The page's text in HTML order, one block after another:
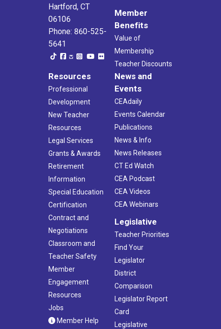
Hartford, CT
06106
Phone: 860-525-
5641
Member
Benefits
Value of
Membership
Teacher Discounts
Resources
Professional
Development
New Teacher
Resources
Legal Services
Grants & Awards
Retirement
Information
Special Education
Certification
Contract and
Negotiations
Classroom and
Teacher Safety
Member
Engagement
Resources
Jobs
Member Help
News and
Events
CEAdaily
Events Calendar
Publications
News & Info
News Releases
CT Ed Watch
CEA Podcast
CEA Videos
CEA Webinars
Legislative
Teacher Priorities
Find Your
Legislator
District
Comparison
Legislator Report
Card
Legislative